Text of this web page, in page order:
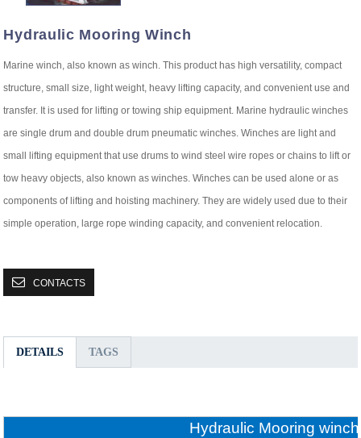
Hydraulic Mooring Winch
Marine winch, also known as winch. This product has high versatility, compact
structure, small size, light weight, heavy lifting capacity, and convenient use and
transfer. It is used for lifting or towing ship equipment. Marine hydraulic winches
are single drum and double drum pneumatic winches. Winches are light and
small lifting equipment that use drums to wind steel wire ropes or chains to lift or
tow heavy objects, also known as winches. Winches can be used alone or as
components of lifting and hoisting machinery. They are widely used due to their
simple operation, large rope winding capacity, and convenient relocation.
CONTACTS
DETAILS TAGS
Hydraulic Mooring winch